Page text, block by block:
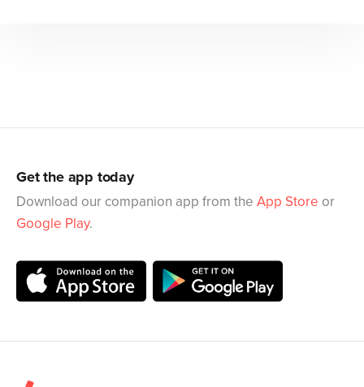
Get the app today
Download our companion app from the App Store or
Google Play.